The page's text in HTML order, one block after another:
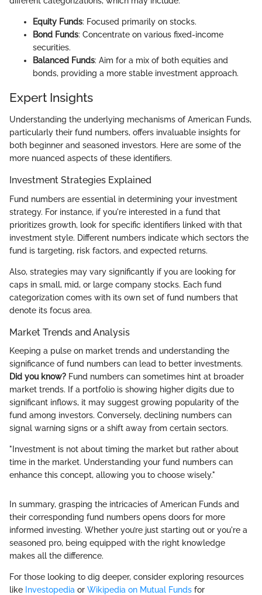
Equity Funds: Focused primarily on stocks.
Bond Funds: Concentrate on various fixed-income
securities.
Balanced Funds: Aim for a mix of both equities and
bonds, providing a more stable investment approach.
Expert Insights
Understanding the underlying mechanisms of American Funds,
particularly their fund numbers, offers invaluable insights for
both beginner and seasoned investors. Here are some of the
more nuanced aspects of these identifiers.
Investment Strategies Explained
Fund numbers are essential in determining your investment
strategy. For instance, if you're interested in a fund that
prioritizes growth, look for specific identifiers linked with that
investment style. Different numbers indicate which sectors the
fund is targeting, risk factors, and expected returns.
Also, strategies may vary significantly if you are looking for
caps in small, mid, or large company stocks. Each fund
categorization comes with its own set of fund numbers that
denote its focus area.
Market Trends and Analysis
Keeping a pulse on market trends and understanding the
significance of fund numbers can lead to better investments.
Did you know? Fund numbers can sometimes hint at broader
market trends. If a portfolio is showing higher digits due to
significant inflows, it may suggest growing popularity of the
fund among investors. Conversely, declining numbers can
signal warning signs or a shift away from certain sectors.
"Investment is not about timing the market but rather about
time in the market. Understanding your fund numbers can
enhance this concept, allowing you to choose wisely."
In summary, grasping the intricacies of American Funds and
their corresponding fund numbers opens doors for more
informed investing. Whether you’re just starting out or you're a
seasoned pro, being equipped with the right knowledge
makes all the difference.
For those looking to dig deeper, consider exploring resources
like Investopedia or Wikipedia on Mutual Funds for